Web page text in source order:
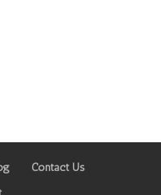
Contact Us
O‘zbekcha
简体中文